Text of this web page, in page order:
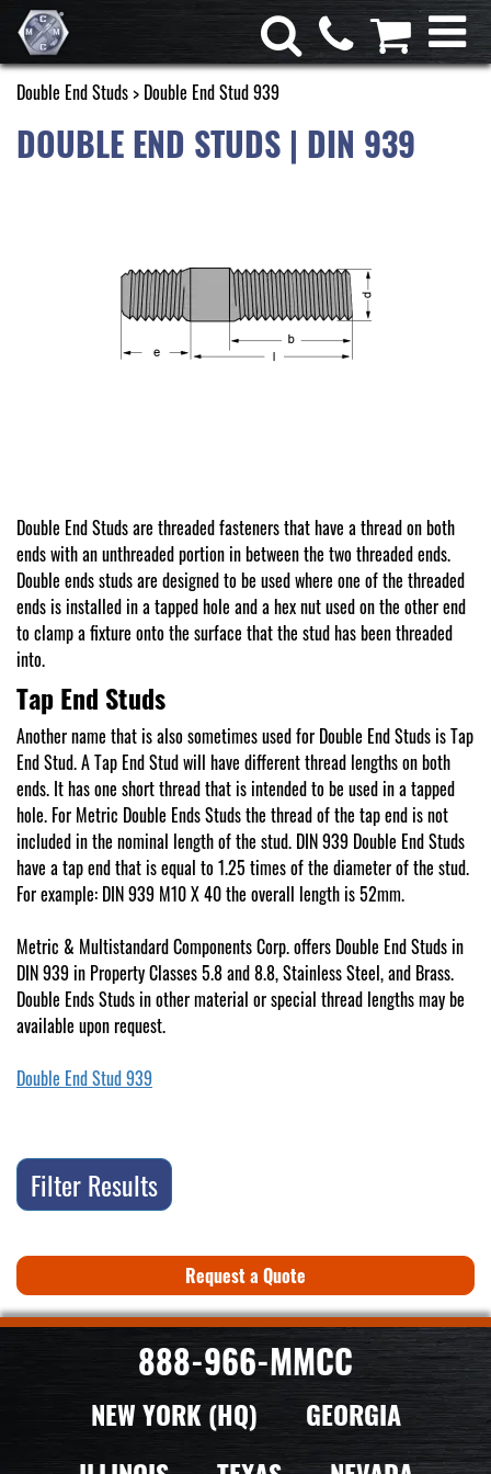
Double End Studs > Double End Stud 939
DOUBLE END STUDS | DIN 939
Double End Studs are threaded fasteners that have a thread on both
ends with an unthreaded portion in between the two threaded ends.
Double ends studs are designed to be used where one of the threaded
ends is installed in a tapped hole and a hex nut used on the other end
to clamp a fixture onto the surface that the stud has been threaded
into.
Tap End Studs
Another name that is also sometimes used for Double End Studs is Tap
End Stud. A Tap End Stud will have different thread lengths on both
ends. It has one short thread that is intended to be used in a tapped
hole. For Metric Double Ends Studs the thread of the tap end is not
included in the nominal length of the stud. DIN 939 Double End Studs
have a tap end that is equal to 1.25 times of the diameter of the stud.
For example: DIN 939 M10 X 40 the overall length is 52mm.
Metric & Multistandard Components Corp. offers Double End Studs in
DIN 939 in Property Classes 5.8 and 8.8, Stainless Steel, and Brass.
Double Ends Studs in other material or special thread lengths may be
available upon request.
Double End Stud 939
Filter Results
Request a Quote
888-966-MMCC
NEW YORK (HQ)
GEORGIA